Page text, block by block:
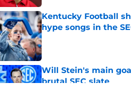
Kentucky Football
hype songs in the
Published by on Invalid Date
Will Stein's main
brutal SEC slate